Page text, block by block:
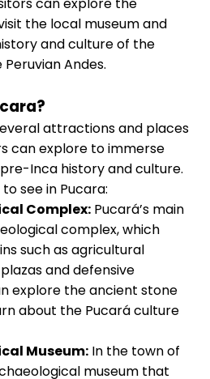
the local museum and
and culture of the
Andes.
attractions and places
can explore to immerse
Inca history and culture.
see in Pucara:
Complex: Pucará’s main
complex, which
such as agricultural
and defensive
explore the ancient stone
about the Pucará culture
Museum: In the town of
museum that